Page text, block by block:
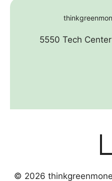
5550 Tech
© 2026